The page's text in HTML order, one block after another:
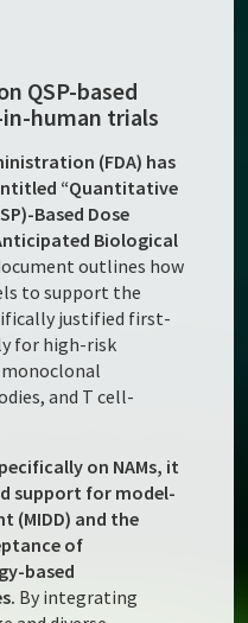
QSP-based
human trials
(FDA) has
“Quantitative
Based Dose
Biological
outlines how
to support the
justified first-
for high-risk
and T cell-
on NAMs, it
support for model-
(MIDD) and the
of
based
By integrating